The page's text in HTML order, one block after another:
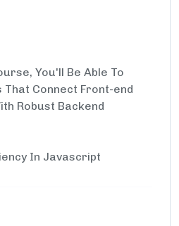
You'll Be Able To
That Connect Front-end
Robust Backend
In Javascript